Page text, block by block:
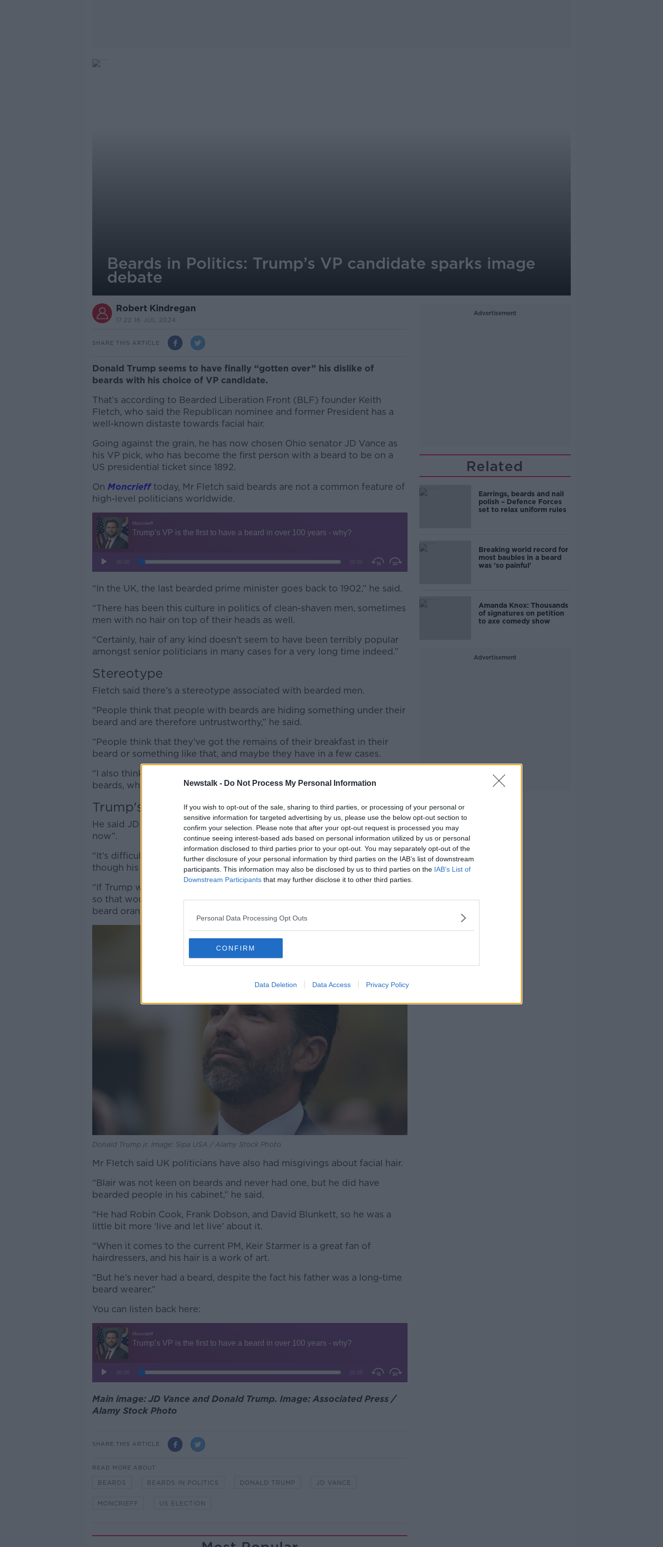
Newstalk - Do Not Process My Personal Information
If you wish to opt-out of the sale, sharing to third parties, or processing of your personal or
sensitive information for targeted advertising by us, please use the below opt-out section to
confirm your selection. Please note that after your opt-out request is processed you may
continue seeing interest-based ads based on personal information utilized by us or personal
information disclosed to third parties prior to your opt-out. You may separately opt-out of the
further disclosure of your personal information by third parties on the IAB’s list of downstream
participants. This information may also be disclosed by us to third parties on the IAB’s List of
Downstream Participants that may further disclose it to other third parties.
Personal Data Processing Opt Outs
CONFIRM
Data Deletion Data Access Privacy Policy
Beards in Politics: Trump’s VP candidate sparks image
debate
Robert Kindregan
17.22 16 JUL 2024
SHARE THIS ARTICLE
Donald Trump seems to have finally “gotten over” his dislike of
beards with his choice of VP candidate.
That’s according to Bearded Liberation Front (BLF) founder Keith
Fletch, who said the Republican nominee and former President has a
well-known distaste towards facial hair.
Going against the grain, he has now chosen Ohio senator JD Vance as
his VP pick, who has become the first person with a beard to be on a
US presidential ticket since 1892.
On Moncriefftoday, Mr Fletch said beards are not a common feature of
high-level politicians worldwide.
Learn more
“In the UK, the last bearded prime minister goes back to 1902,” he said.
“There has been this culture in politics of clean-shaven men, sometimes
men with no hair on top of their heads as well.
“Certainly, hair of any kind doesn't seem to have been terribly popular
amongst senior politicians in many cases for a very long time indeed.”
Stereotype
Fletch said there’s a stereotype associated with bearded men.
“People think that people with beards are hiding something under their
beard and are therefore untrustworthy,” he said.
“People think that they've got the remains of their breakfast in their
beard or something like that, and maybe they have in a few cases.
“I also think there has been an association of a certain lifestyle with
beards, whereas now these are all stereotypes.”
Trump's pick
He said JD Vance has been growing his beard for “three or four years
now”.
“It’s difficult because Trump has a long record of not liking beards,
though his son has had one for quite a while now,” he said.
“If Trump were to have a beard, it would be grey if he grew it naturally,
so that wouldn’t look good with his orange hair, so he’d have to dye the
beard orange too.”
Donald Trump jr. Image: Sipa USA / Alamy Stock Photo
Mr Fletch said UK politicians have also had misgivings about facial hair.
“Blair was not keen on beards and never had one, but he did have
bearded people in his cabinet,” he said.
“He had Robin Cook, Frank Dobson, and David Blunkett, so he was a
little bit more ‘live and let live’ about it.
“When it comes to the current PM, Keir Starmer is a great fan of
hairdressers, and his hair is a work of art.
“But he’s never had a beard, despite the fact his father was a long-time
beard wearer.”
You can listen back here:
Main image: JD Vance and Donald Trump. Image: Associated Press /
Alamy Stock Photo
SHARE THIS ARTICLE
READ MORE ABOUT
BEARDS BEARDS IN POLITICS DONALD TRUMP JD VANCE
MONCRIEFF US ELECTION
Advertisement
Related
Earrings, beards and nail
polish – Defence Forces
set to relax uniform rules
Breaking world record for
most baubles in a beard
was 'so painful'
Amanda Knox: Thousands
of signatures on petition
to axe comedy show
Advertisement